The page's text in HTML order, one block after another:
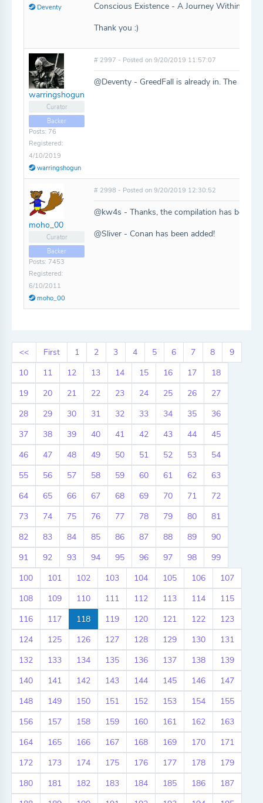
Deventy
Conscious Existence - A Journey Within -
Thank you :)
warringshogun
Curator
Backer
Posts: 76
Registered:
4/10/2019
warringshogun
# 2997 - Posted on 9/20/2019 11:57:07
@Deventy - GreedFall is already in. The rest
moho_00
Curator
Backer
Posts: 7453
Registered:
6/10/2011
moho_00
# 2998 - Posted on 9/20/2019 12:30:52
@kw4s - Thanks, the compilation has been
@Sliver - Conan has been added!
<< First 1 2 3 4 5 6 7 8
9
10
11 12 13 14 15 16 17
18
19
20 21 22 23 24 25 26
27
28
29 30 31 32 33 34 35
36
37
38 39 40 41 42 43 44
45
46
47 48 49 50 51 52 53
54
55
56 57 58 59 60 61 62
63
64
65 66 67 68 69 70 71
72
73
74 75 76 77 78 79 80
81
82
83 84 85 86 87 88 89
90
91
92 93 94 95 96 97 98
99
100
101 102 103 104 105 106
107
108
109 110 111 112 113 114
115
116
117 118 119 120 121 122
123
124
125 126 127 128 129 130
131
132
133 134 135 136 137 138
139
140
141 142 143 144 145 146
147
148
149 150 151 152 153 154
155
156
157 158 159 160 161 162
163
164
165 166 167 168 169 170
171
172
173 174 175 176 177 178
179
180
181 182 183 184 185 186
187